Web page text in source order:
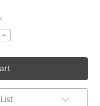
Increase
Quantity: